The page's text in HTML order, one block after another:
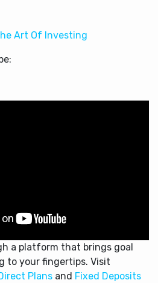
Art Of Investing
a platform that brings goal
to your fingertips. Visit
Plans and Fixed Deposits